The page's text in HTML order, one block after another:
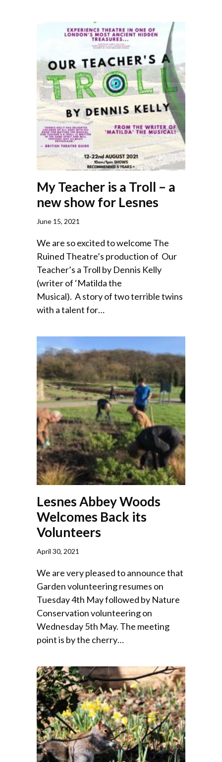
My Teacher is a Troll – a
new show for Lesnes
June 15, 2021
We are so excited to welcome The
Ruined Theatre’s production of Our
Teacher’s a Troll by Dennis Kelly
(writer of ‘Matilda the
Musical). A story of two terrible twins
with a talent for…
Lesnes Abbey Woods
Welcomes Back its
Volunteers
April 30, 2021
We are very pleased to announce that
Garden volunteering resumes on
Tuesday 4th May followed by Nature
Conservation volunteering on
Wednesday 5th May. The meeting
point is by the cherry…